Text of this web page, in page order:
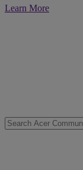
Learn More